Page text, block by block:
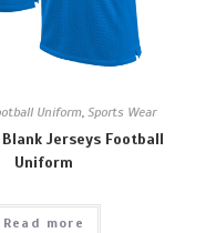
Uniform, Sports Wear
Jerseys Football
Uniform
Read more